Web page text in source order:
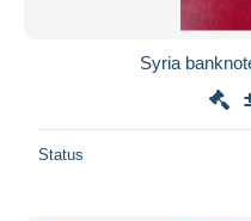
Syria
Status